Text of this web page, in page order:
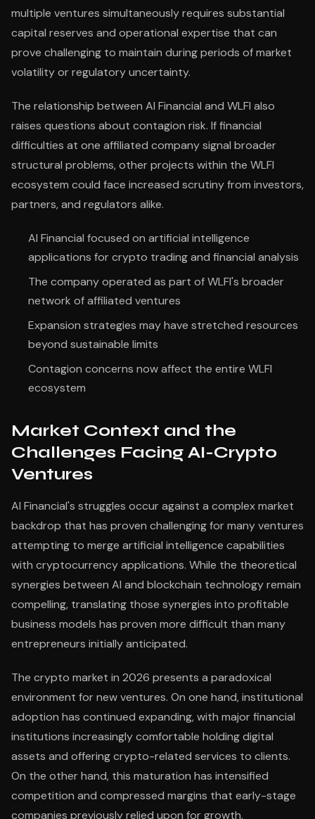
multiple ventures simultaneously requires substantial
capital reserves and operational expertise that can
prove challenging to maintain during periods of market
volatility or regulatory uncertainty.
The relationship between AI Financial and WLFI also
raises questions about contagion risk. If financial
difficulties at one affiliated company signal broader
structural problems, other projects within the WLFI
ecosystem could face increased scrutiny from investors,
partners, and regulators alike.
AI Financial focused on artificial intelligence
applications for crypto trading and financial analysis
The company operated as part of WLFI's broader
network of affiliated ventures
Expansion strategies may have stretched resources
beyond sustainable limits
Contagion concerns now affect the entire WLFI
ecosystem
Market Context and the
Challenges Facing AI-Crypto
Ventures
AI Financial's struggles occur against a complex market
backdrop that has proven challenging for many ventures
attempting to merge artificial intelligence capabilities
with cryptocurrency applications. While the theoretical
synergies between AI and blockchain technology remain
compelling, translating those synergies into profitable
business models has proven more difficult than many
entrepreneurs initially anticipated.
The crypto market in 2026 presents a paradoxical
environment for new ventures. On one hand, institutional
adoption has continued expanding, with major financial
institutions increasingly comfortable holding digital
assets and offering crypto-related services to clients.
On the other hand, this maturation has intensified
competition and compressed margins that early-stage
companies previously relied upon for growth.